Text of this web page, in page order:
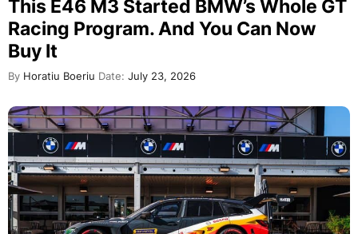
This E46 M3 Started BMW’s Whole GT
Racing Program. And You Can Now
Buy It
By Horatiu Boeriu Date: July 23, 2026